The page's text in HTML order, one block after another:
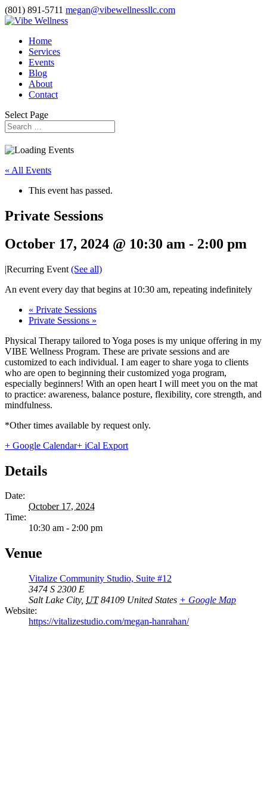
(801) 891-5711 megan@vibewellnessllc.com
Home
Services
Events
Blog
About
Contact
Select Page
« All Events
This event has passed.
Private Sessions
October 17, 2024 @ 10:30 am - 2:00 pm
|Recurring Event (See all)
An event every day that begins at 10:30 am, repeating indefinitely
« Private Sessions
Private Sessions »
Physical Therapy tailored to Yoga poses is my unique offering in my
VIBE Wellness Program. These are private sessions and are
customized to each individual. I am eager to share yoga to clients
who are open to beginning their customized yoga program,
especially beginners! With an open heart I will meet you on the mat
to practice: awareness, balance posture, flexibility, core strength, and
mindfulness.
*Other times available by request only.
+ Google Calendar+ iCal Export
Details
Date:
October 17, 2024
Time:
10:30 am - 2:00 pm
Venue
Vitalize Community Studio, Suite #12
3474 S 2300 E
Salt Lake City, UT 84109 United States + Google Map
Website:
https://vitalizestudio.com/megan-hanrahan/